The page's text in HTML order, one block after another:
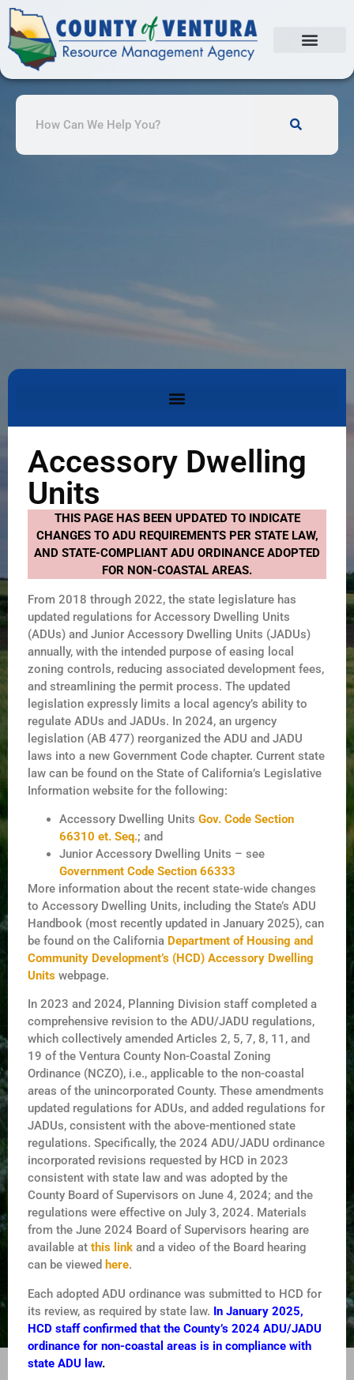
Accessory Dwelling
Units
THIS PAGE HAS BEEN UPDATED TO INDICATE
CHANGES TO ADU REQUIREMENTS PER STATE LAW,
AND STATE-COMPLIANT ADU ORDINANCE ADOPTED
FOR NON-COASTAL AREAS.
From 2018 through 2022, the state legislature has
updated regulations for Accessory Dwelling Units
(ADUs) and Junior Accessory Dwelling Units (JADUs)
annually, with the intended purpose of easing local
zoning controls, reducing associated development fees,
and streamlining the permit process. The updated
legislation expressly limits a local agency’s ability to
regulate ADUs and JADUs. In 2024, an urgency
legislation (AB 477) reorganized the ADU and JADU
laws into a new Government Code chapter. Current state
law can be found on the State of California’s Legislative
Information website for the following:
Accessory Dwelling Units Gov. Code Section
66310 et. Seq.; and
Junior Accessory Dwelling Units – see
Government Code Section 66333
More information about the recent state-wide changes
to Accessory Dwelling Units, including the State’s ADU
Handbook (most recently updated in January 2025), can
be found on the California Department of Housing and
Community Development’s (HCD) Accessory Dwelling
Units webpage.
In 2023 and 2024, Planning Division staff completed a
comprehensive revision to the ADU/JADU regulations,
which collectively amended Articles 2, 5, 7, 8, 11, and
19 of the Ventura County Non-Coastal Zoning
Ordinance (NCZO), i.e., applicable to the non-coastal
areas of the unincorporated County. These amendments
updated regulations for ADUs, and added regulations for
JADUs, consistent with the above-mentioned state
regulations. Specifically, the 2024 ADU/JADU ordinance
incorporated revisions requested by HCD in 2023
consistent with state law and was adopted by the
County Board of Supervisors on June 4, 2024; and the
regulations were effective on July 3, 2024. Materials
from the June 2024 Board of Supervisors hearing are
available at this link and a video of the Board hearing
can be viewed here.
Each adopted ADU ordinance was submitted to HCD for
its review, as required by state law. In January 2025,
HCD staff confirmed that the County’s 2024 ADU/JADU
ordinance for non-coastal areas is in compliance with
state ADU law.